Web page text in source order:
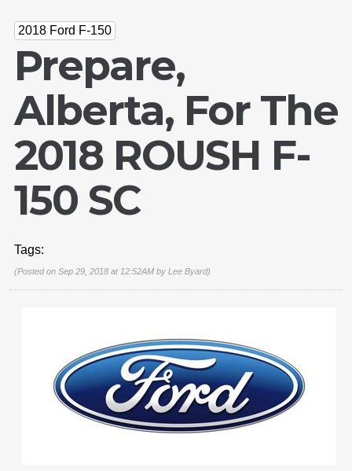
2018 Ford F-150
Prepare,
Alberta, For The
2018 ROUSH F-
150 SC
Tags:
(Posted on Sep 29, 2018 at 12:52AM by Lee Byard)